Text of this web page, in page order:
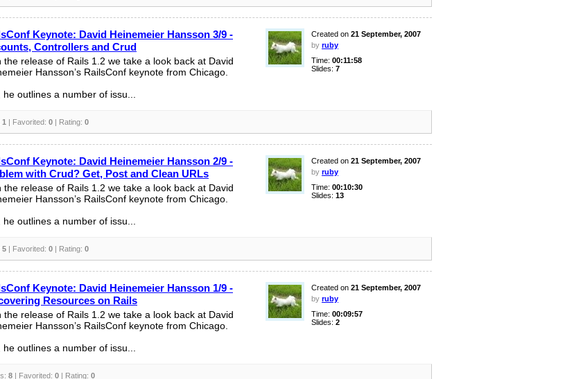
Keynote: David Heinemeier Hansson 3/9 -
Controllers and Crud
the release of Rails 1.2 we take a look back at David
Hansson’s RailsConf keynote from Chicago.
he outlines a number of issu...
Created on 21 September, 2007
by ruby
Time: 00:11:58
Slides: 7
1 | Favorited: 0 | Rating: 0
Keynote: David Heinemeier Hansson 2/9 -
with Crud? Get, Post and Clean URLs
the release of Rails 1.2 we take a look back at David
Hansson’s RailsConf keynote from Chicago.
he outlines a number of issu...
Created on 21 September, 2007
by ruby
Time: 00:10:30
Slides: 13
5 | Favorited: 0 | Rating: 0
Keynote: David Heinemeier Hansson 1/9 -
Resources on Rails
the release of Rails 1.2 we take a look back at David
Hansson’s RailsConf keynote from Chicago.
he outlines a number of issu...
Created on 21 September, 2007
by ruby
Time: 00:09:57
Slides: 2
8 | Favorited: 0 | Rating: 0